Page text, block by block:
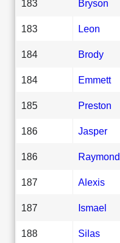
183 Bryson
183 Leon
184 Brody
184 Emmett
185 Preston
186 Jasper
186 Raymond
187 Alexis
187 Ismael
188 Silas